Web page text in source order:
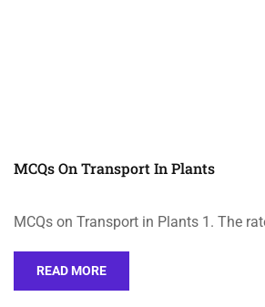
MCQs On Transport In Plants
MCQs on Transport in Plants 1. The
READ MORE